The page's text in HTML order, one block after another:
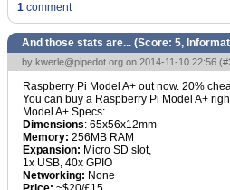
1 comment
And those stats are... (Score: 5,
by kwerle@pipedot.org on 2014-11-10 22:56 (
Raspberry Pi Model A+ out now. 20%
You can buy a Raspberry Pi Model A+
Model A+ Specs:
Dimensions: 65x56x12mm
Memory: 256MB RAM
Expansion: Micro SD slot,
1x USB, 40x GPIO
Networking: None